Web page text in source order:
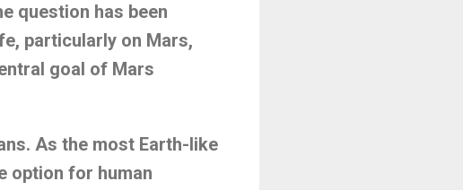
question has been
particularly on Mars,
goal of Mars
As the most Earth-like
option for human